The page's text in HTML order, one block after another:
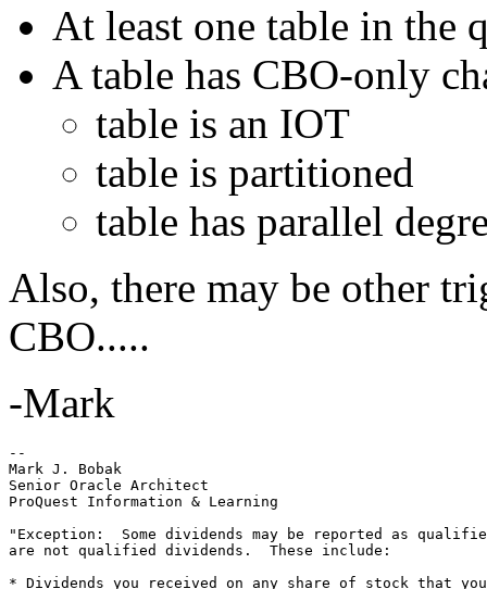
At least one table in the
A table has CBO-only
table is an IOT
table is partitioned
table has parallel
Also, there may be other
CBO.....
-Mark
--
Mark J. Bobak
Senior Oracle Architect
ProQuest Information & Learning
"Exception:  Some dividends may be reported as
are not qualified dividends.  These include:
* Dividends you received on any share of stock that